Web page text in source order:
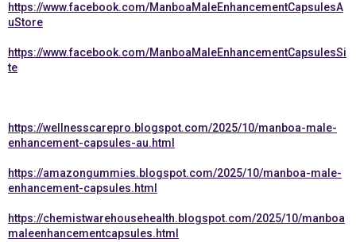
https://www.facebook.com/ManboaMaleEnhancementCapsulesA
uStore
https://www.facebook.com/ManboaMaleEnhancementCapsulesSi
te
https://wellnesscarepro.blogspot.com/2025/10/manboa-male-
enhancement-capsules-au.html
https://amazongummies.blogspot.com/2025/10/manboa-male-
enhancement-capsules.html
https://chemistwarehousehealth.blogspot.com/2025/10/manboa
maleenhancementcapsules.html